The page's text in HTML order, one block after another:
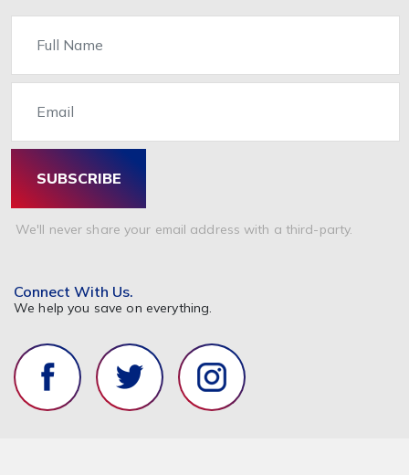
SUBSCRIBE
We'll never share your email address with a third-party.
Connect With Us.
We help you save on everything.